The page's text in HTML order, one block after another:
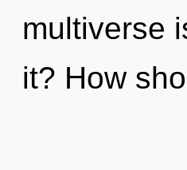
multiverse
it? How